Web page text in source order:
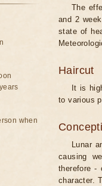
The
and 2
state of
Haircut
It is
to various
Lunar
causing
therefore -
character.
when